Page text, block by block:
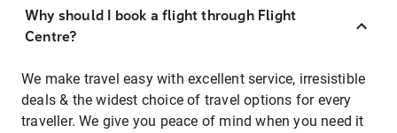
Why should I book a flight through Flight
Centre?
We make travel easy with excellent service, irresistible
deals & the widest choice of travel options for every
traveller. We give you peace of mind when you need it